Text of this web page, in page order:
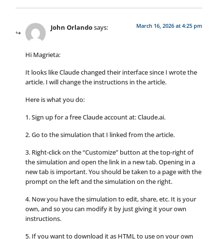
John Orlandosays: March 16, 2026 at 4:25 pm
Hi Magrieta:
It looks like Claude changed their interface since I wrote the
article. I will change the instructions in the article.
Here is what you do:
1. Sign up for a free Claude account at: Claude.ai.
2. Go to the simulation that I linked from the article.
3. Right-click on the “Customize” button at the top-right of
the simulation and open the link in a new tab. Opening in a
new tab is important. You should be taken to a page with the
prompt on the left and the simulation on the right.
4. Now you have the simulation to edit, share, etc. It is your
own, and so you can modify it by just giving it your own
instructions.
5. If you want to download it as HTML to use on your own